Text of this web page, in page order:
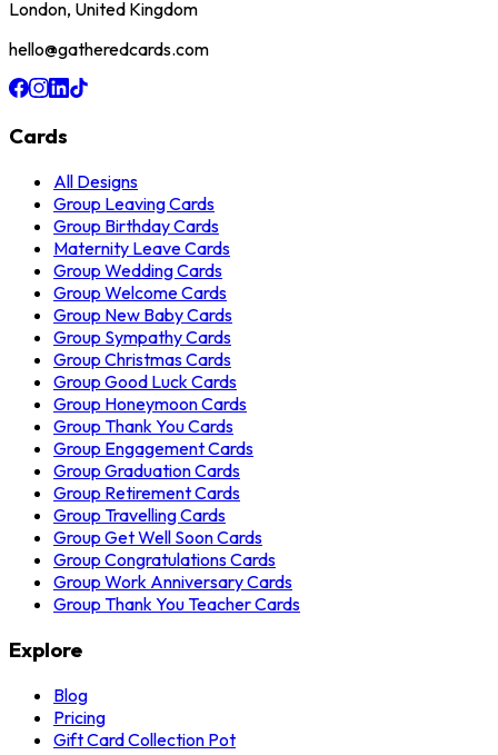
London, United Kingdom
hello@gatheredcards.com
Cards
All Designs
Group Leaving Cards
Group Birthday Cards
Maternity Leave Cards
Group Wedding Cards
Group Welcome Cards
Group New Baby Cards
Group Sympathy Cards
Group Christmas Cards
Group Good Luck Cards
Group Honeymoon Cards
Group Thank You Cards
Group Engagement Cards
Group Graduation Cards
Group Retirement Cards
Group Travelling Cards
Group Get Well Soon Cards
Group Congratulations Cards
Group Work Anniversary Cards
Group Thank You Teacher Cards
Explore
Blog
Pricing
Gift Card Collection Pot